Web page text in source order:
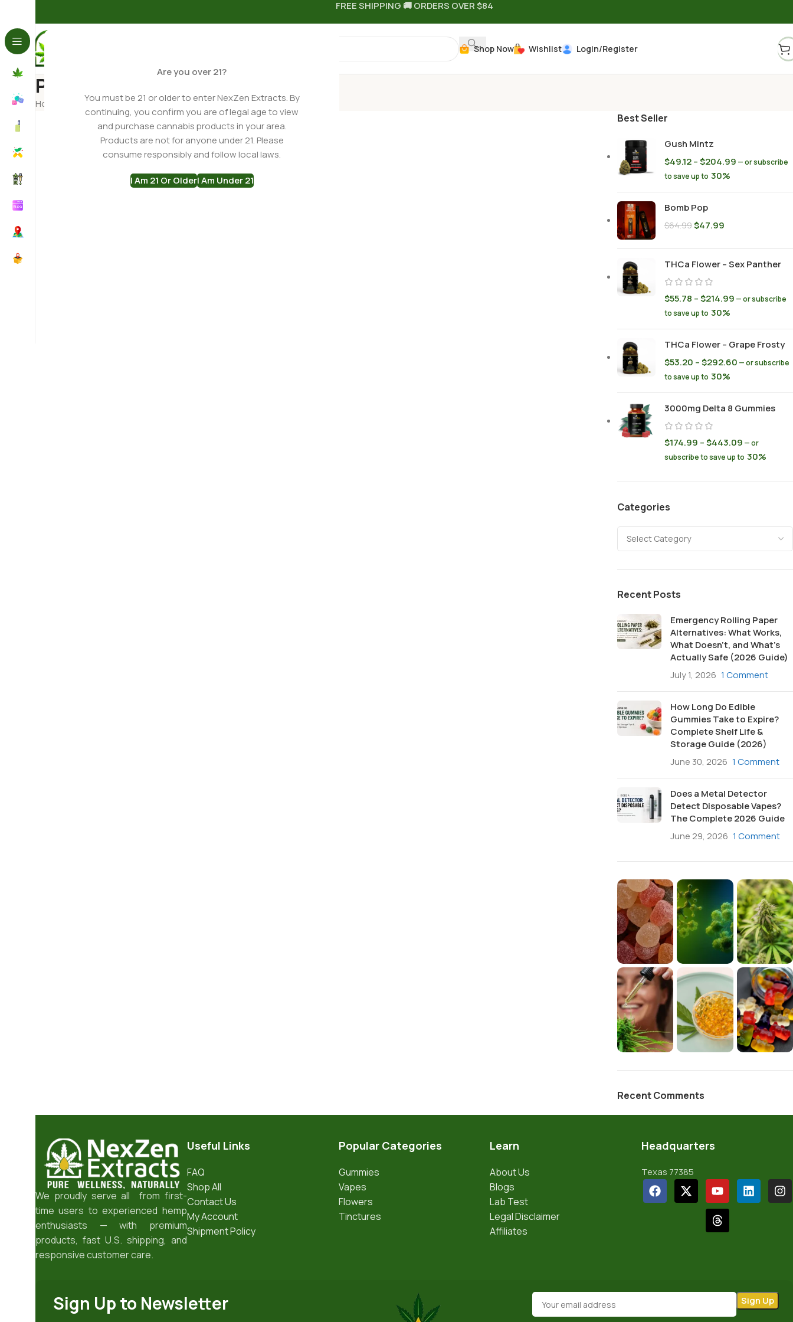
Are you over 21?
You must be 21 or older to enter NexZen Extracts. By
continuing, you confirm you are of legal age to view
and purchase cannabis products in your area.
Products are not for anyone under 21. Please
consume responsibly and follow local laws.
I Am 21 Or OlderI Am Under 21
FREE SHIPPING 🚚 ORDERS OVER $84
Shop Now Wishlist Login/Register
Product Recommendation Quiz
Home Product Recommendation Quiz
Best Seller
Gush Mintz
$49.12 –$204.99 —or subscribe
to save up to 30%
Bomb Pop
$64.99$47.99
THCa Flower – Sex Panther
$55.78 –$214.99 —or subscribe
to save up to 30%
THCa Flower – Grape Frosty
$53.20 –$292.60 —or subscribe
to save up to 30%
3000mg Delta 8 Gummies
$174.99 –$443.09 —or
subscribe to save up to 30%
Categories
Recent Posts
Emergency Rolling Paper
Alternatives: What Works,
What Doesn’t, and What’s
Actually Safe (2026 Guide)
July 1, 2026 1 Comment
How Long Do Edible
Gummies Take to Expire?
Complete Shelf Life &
Storage Guide (2026)
June 30, 2026 1 Comment
Does a Metal Detector
Detect Disposable Vapes?
The Complete 2026 Guide
June 29, 2026 1 Comment
Recent Comments
We proudly serve all from first-
time users to experienced hemp
enthusiasts — with premium
products, fast U.S. shipping, and
responsive customer care.
Useful Links
FAQ
Shop All
Contact Us
My Account
Shipment Policy
Popular Categories
Gummies
Vapes
Flowers
Tinctures
Learn
About Us
Blogs
Lab Test
Legal Disclaimer
Affiliates
Headquarters
Texas 77385
Sign Up to Newsletter